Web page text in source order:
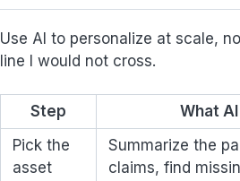
Use AI to personalize at scale,
line I would not cross.
Step What
Pick the
asset
Summarize the
claims, find